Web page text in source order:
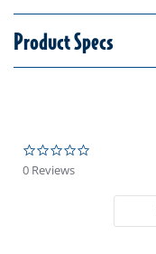
Product Specs
0 Reviews